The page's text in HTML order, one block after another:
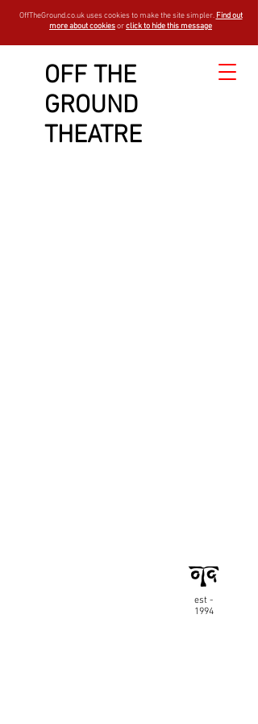
OFF THE
GROUND
THEATRE
OffTheGround.co.uk uses cookies to make the site simpler. Find out
more about cookiesorclick to hide this message
est -
1994